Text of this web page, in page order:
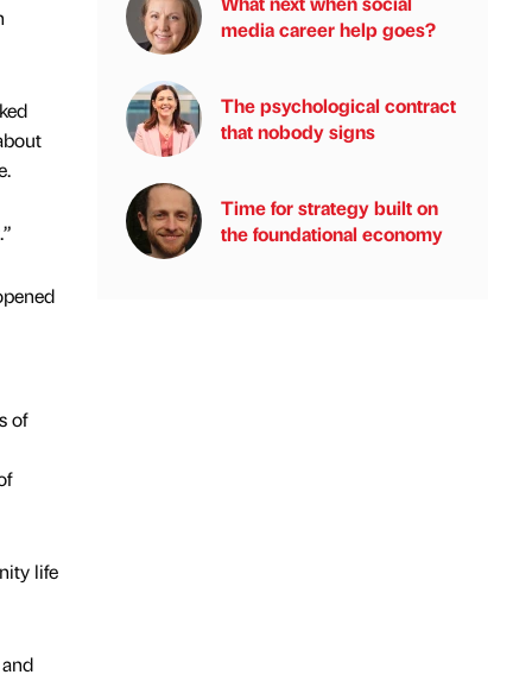
of
life
media career help goes?
The psychological contract
that nobody signs
Time for strategy built on
the foundational economy